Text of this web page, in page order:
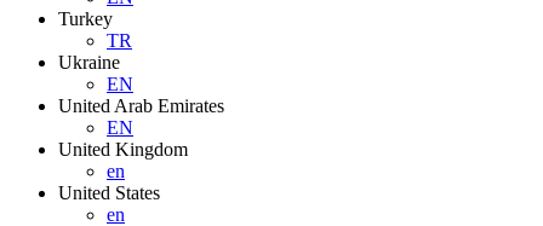
Turkey
TR
Ukraine
EN
United Arab Emirates
EN
United Kingdom
en
United States
en